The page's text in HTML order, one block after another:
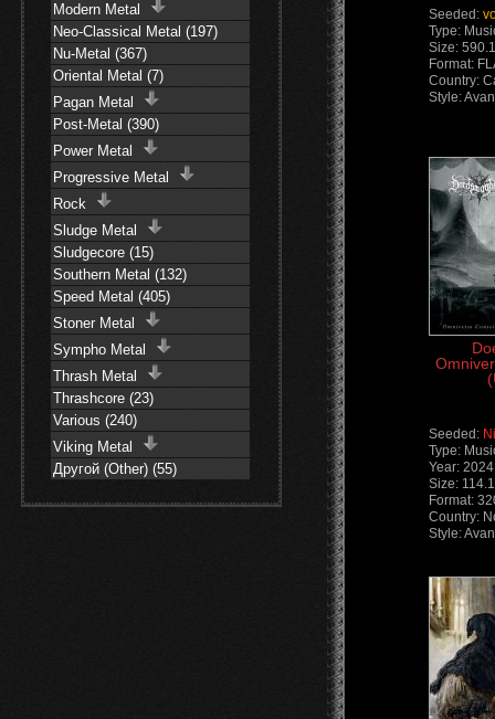
Modern Metal
Neo-Classical Metal (197)
Nu-Metal (367)
Oriental Metal (7)
Pagan Metal
Post-Metal (390)
Power Metal
Progressive Metal
Rock
Sludge Metal
Sludgecore (15)
Southern Metal (132)
Speed Metal (405)
Stoner Metal
Sympho Metal
Thrash Metal
Thrashcore (23)
Various (240)
Viking Metal
Другой (Other) (55)
Seeded:
Type:
Size:
Format:
Country:
Style:
Seeded:
Type:
Year: 2024
Size:
Format:
Country:
Style: